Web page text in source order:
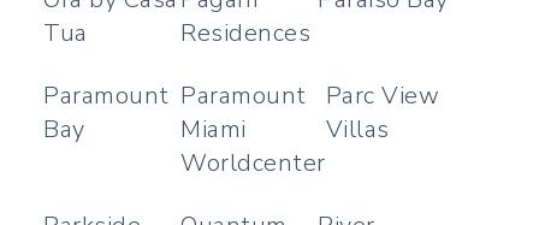
Tua
Residences
Paramount
Bay
Paramount
Miami
Worldcenter
Parc View
Villas